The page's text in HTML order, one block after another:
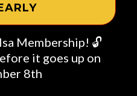
Membership! 🔓
it goes up on
8th